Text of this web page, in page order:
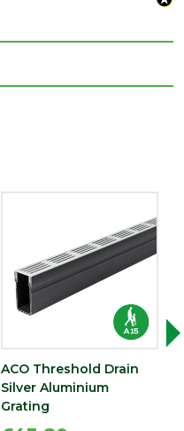
ACO Threshold Drain
Silver Aluminium
Grating